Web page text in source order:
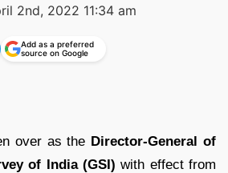
2nd, 2022 11:34 am
Add as a preferred
source on Google
over as the Director-General of
of India (GSI) with effect from